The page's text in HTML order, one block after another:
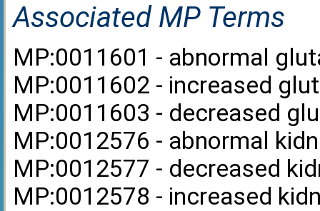
Associated MP Terms
MP:0011601 - abnormal
MP:0011602 - increased
MP:0011603 - decreased
MP:0012576 - abnormal
MP:0012577 - decreased
MP:0012578 - increased